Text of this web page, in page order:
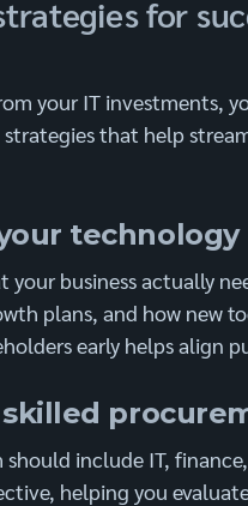
for
your IT investments,
strategies that help
technology
business actually
plans, and how new
early helps align
skilled
include IT,
helping you